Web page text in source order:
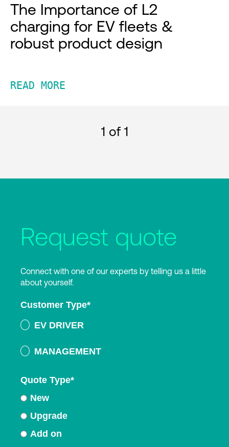
The Importance of L2
charging for EV fleets &
robust product design
READ MORE
1 of 1
Request quote
Connect with one of our experts by telling us a little
about yourself.
Customer Type*
EV DRIVER
MANAGEMENT
Quote Type*
New
Upgrade
Add on